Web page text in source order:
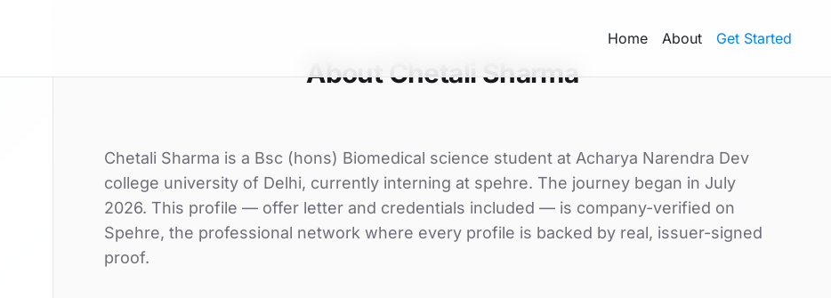
Home About Get Started
About Chetali Sharma
Chetali Sharma is a Bsc (hons) Biomedical science student at Acharya Narendra Dev
college university of Delhi, currently interning at spehre. The journey began in July
2026. This profile — offer letter and credentials included — is company-verified on
Spehre, the professional network where every profile is backed by real, issuer-signed
proof.